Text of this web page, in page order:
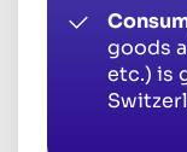
goods
etc.) is